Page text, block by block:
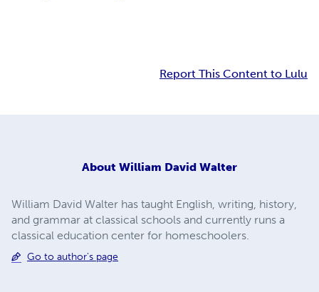
Report This Content to Lulu
About William David Walter
William David Walter has taught English, writing, history,
and grammar at classical schools and currently runs a
classical education center for homeschoolers.
Go to author's page